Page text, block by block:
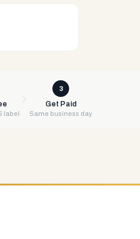
label
3
Get Paid
Same business day